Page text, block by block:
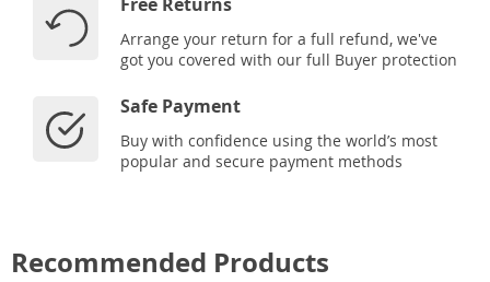
Arrange your return for a full refund, we've
got you covered with our full Buyer protection
Safe Payment
Buy with confidence using the world’s most
popular and secure payment methods
Recommended Products